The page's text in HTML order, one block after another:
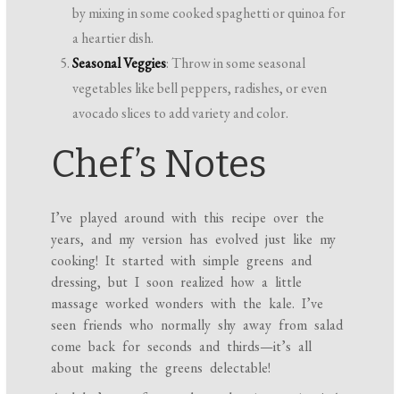
by mixing in some cooked spaghetti or quinoa for
a heartier dish.
Seasonal Veggies: Throw in some seasonal
vegetables like bell peppers, radishes, or even
avocado slices to add variety and color.
Chef’s Notes
I’ve played around with this recipe over the
years, and my version has evolved just like my
cooking! It started with simple greens and
dressing, but I soon realized how a little
massage worked wonders with the kale. I’ve
seen friends who normally shy away from salad
come back for seconds and thirds—it’s all
about making the greens delectable!